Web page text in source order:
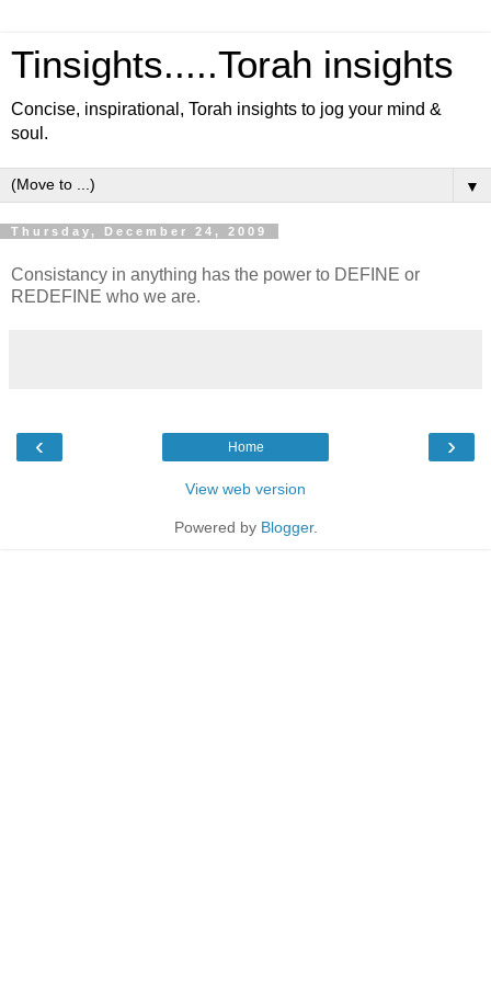
Tinsights.....Torah insights
Concise, inspirational, Torah insights to jog your mind &
soul.
▼
Thursday, December 24, 2009
Consistancy in anything has the power to DEFINE or
REDEFINE who we are.
‹ ›
Home
View web version
Powered by Blogger.